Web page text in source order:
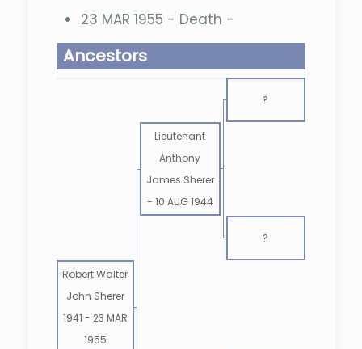
23 MAR 1955 - Death -
Ancestors
?
Lieutenant
Anthony
James Sherer
- 10 AUG 1944
?
Robert Walter
John Sherer
1941 - 23 MAR
1955